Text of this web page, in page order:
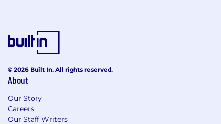
© 2026 Built In. All rights reserved.
About
Our Story
Careers
Our Staff Writers